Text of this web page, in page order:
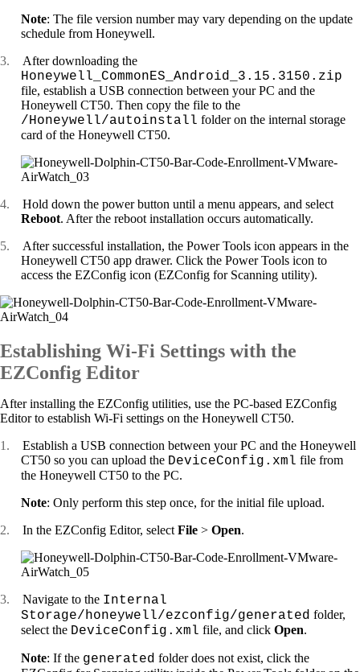
Note: The file version number may vary depending on the update
schedule from Honeywell.
3. After downloading the
Honeywell_CommonES_Android_3.15.3150.zip
file, establish a USB connection between your PC and the
Honeywell CT50. Then copy the file to the
/Honeywell/autoinstall folder on the internal storage
card of the Honeywell CT50.
4. Hold down the power button until a menu appears, and select
Reboot. After the reboot installation occurs automatically.
5. After successful installation, the Power Tools icon appears in the
Honeywell CT50 app drawer. Click the Power Tools icon to
access the EZConfig icon (EZConfig for Scanning utility).
Establishing Wi-Fi Settings with the
EZConfig Editor
After installing the EZConfig utilities, use the PC-based EZConfig
Editor to establish Wi-Fi settings on the Honeywell CT50.
1. Establish a USB connection between your PC and the Honeywell
CT50 so you can upload the DeviceConfig.xml file from
the Honeywell CT50 to the PC.
Note: Only perform this step once, for the initial file upload.
2. In the EZConfig Editor, select File > Open.
3. Navigate to the Internal
Storage/honeywell/ezconfig/generated folder,
select the DeviceConfig.xml file, and click Open.
Note: If the generated folder does not exist, click the